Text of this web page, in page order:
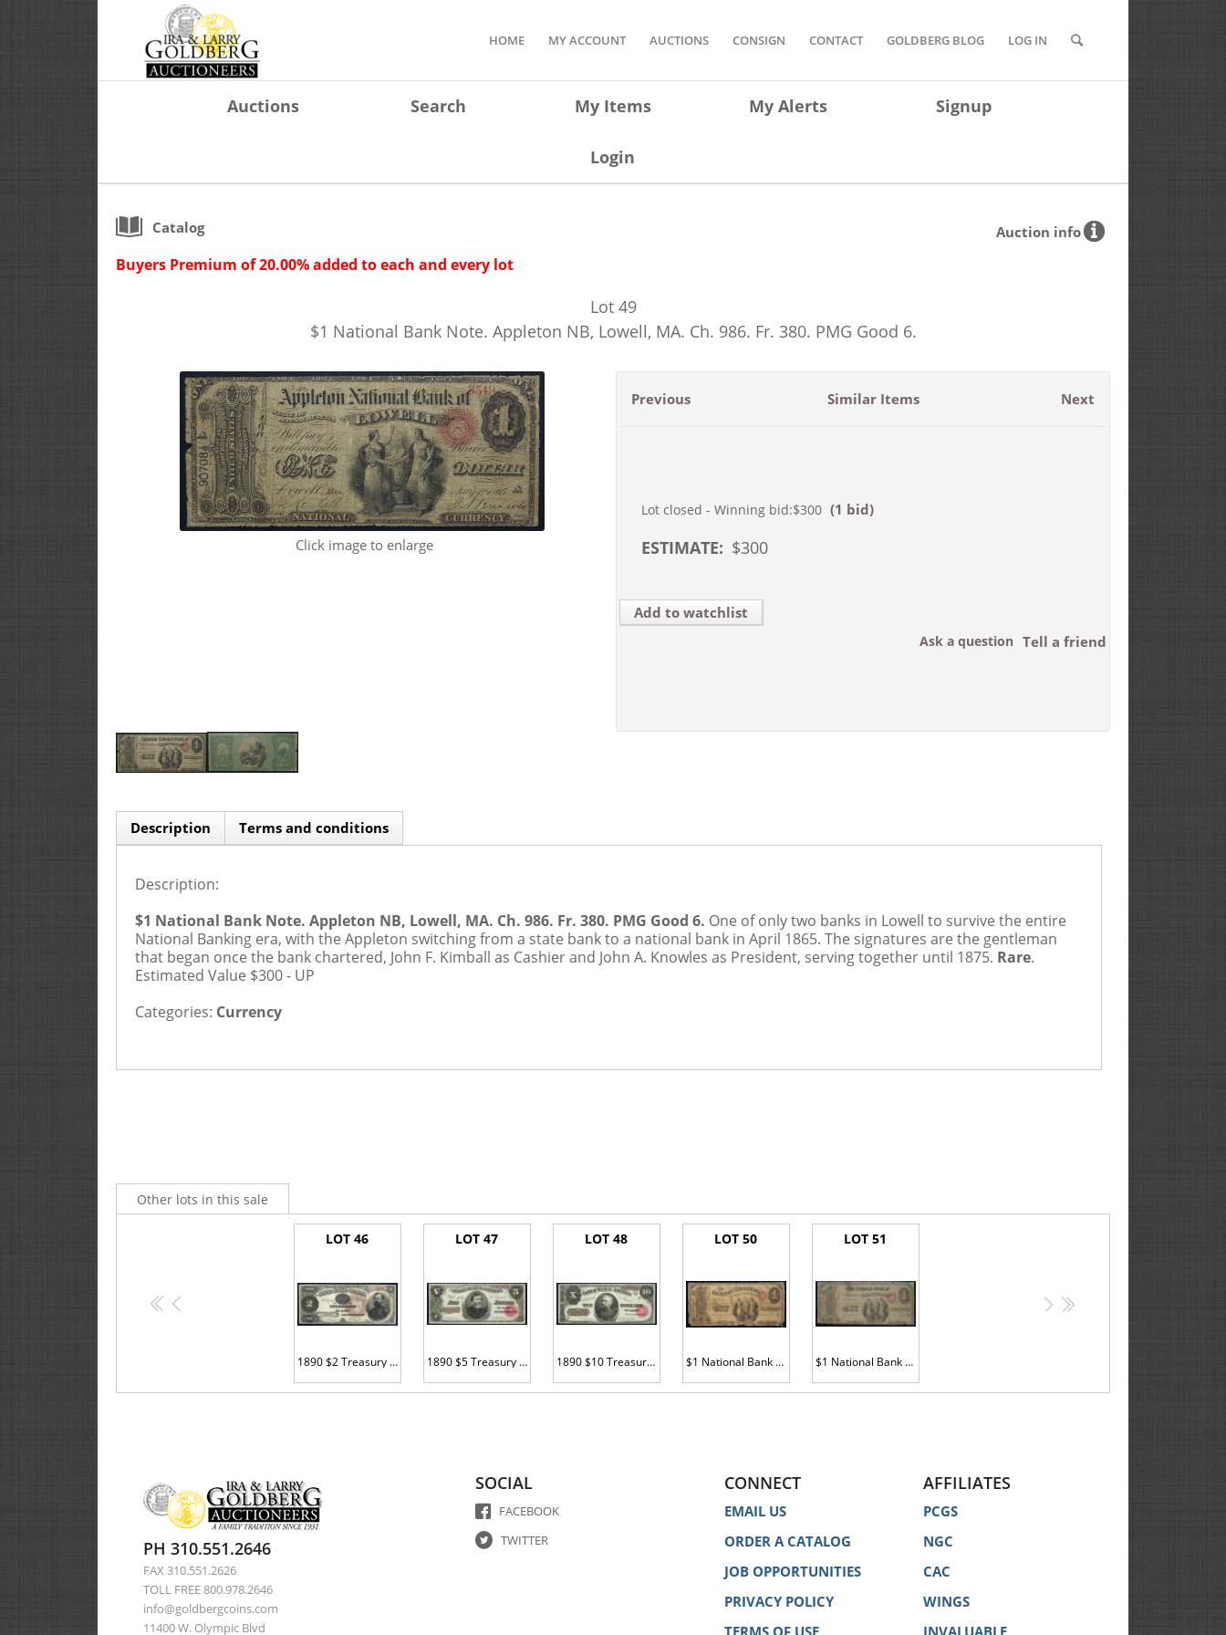
HOME MY ACCOUNT AUCTIONS CONSIGN CONTACT GOLDBERG BLOG LOG IN
Auctions Search My Items My Alerts Signup
Login
Catalog Auction info
Buyers Premium of 20.00% added to each and every lot
Lot 49
$1 National Bank Note. Appleton NB, Lowell, MA. Ch. 986. Fr. 380. PMG Good 6.
Click image to enlarge
Previous Next
Similar Items
Lot closed - Winning bid:$300 (1 bid)
ESTIMATE: $300
Add to watchlist
Tell a friend
Ask a question
Description
Description:
$1 National Bank Note. Appleton NB, Lowell, MA. Ch. 986. Fr. 380. PMG Good 6. One of only two banks in Lowell to survive the entire
National Banking era, with the Appleton switching from a state bank to a national bank in April 1865. The signatures are the gentleman
that began once the bank chartered, John F. Kimball as Cashier and John A. Knowles as President, serving together until 1875. Rare.
Estimated Value $300 - UP
Categories: Currency
Terms and conditions
Other lots in this sale
<<
LOT 46
1890 $2 Treasury Note. Fr. 353. PMG Ch Unc 64 EPQ.
LOT 47
1890 $5 Treasury Note. Fr. 361. PMG Ch Unc 64 EPQ.
LOT 48
1890 $10 Treasury Note. Fr. 368. PMG Gem Unc 65 EPQ.
LOT 50
$1 National Bank Note. Bridgeport NB, CT. Ch. 910. Fr. 380. PCGS-C Abt Good 3.
LOT 51
$1 National Bank Note. NB of Norwalk, CT. Ch. 942. Fr. 380. PMG Good 6
> >>
PH 310.551.2646
FAX 310.551.2626
TOLL FREE 800.978.2646
info@goldbergcoins.com
11400 W. Olympic Blvd
SOCIAL
FACEBOOK
TWITTER
CONNECT
EMAIL US
ORDER A CATALOG
JOB OPPORTUNITIES
PRIVACY POLICY
AFFILIATES
PCGS
NGC
CAC
WINGS